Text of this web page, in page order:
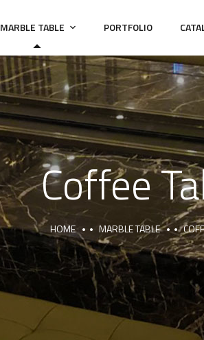
MARBLE TABLE PORTFOLIO
Coffee
HOME MARBLE TABLE